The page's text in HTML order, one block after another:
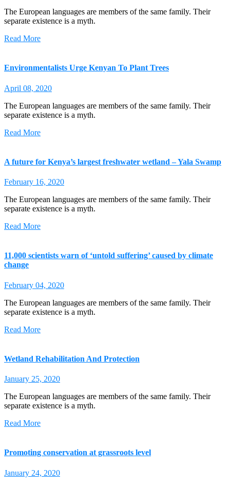
The European languages are members of the same family. Their
separate existence is a myth.
Read More
Environmentalists Urge Kenyan To Plant Trees
April 08, 2020
The European languages are members of the same family. Their
separate existence is a myth.
Read More
A future for Kenya’s largest freshwater wetland – Yala Swamp
February 16, 2020
The European languages are members of the same family. Their
separate existence is a myth.
Read More
11,000 scientists warn of ‘untold suffering’ caused by climate
change
February 04, 2020
The European languages are members of the same family. Their
separate existence is a myth.
Read More
Wetland Rehabilitation And Protection
January 25, 2020
The European languages are members of the same family. Their
separate existence is a myth.
Read More
Promoting conservation at grassroots level
January 24, 2020